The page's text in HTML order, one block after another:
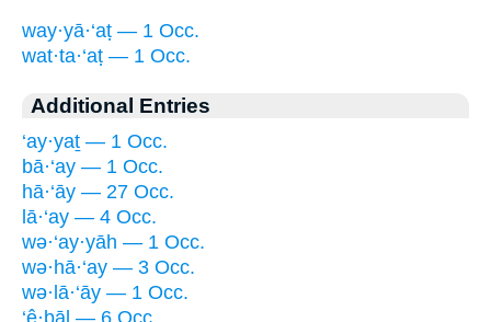
way·yā·‘aṭ — 1 Occ.
wat·ta·‘aṭ — 1 Occ.
Additional Entries
‘ay·yaṯ — 1 Occ.
bā·‘ay — 1 Occ.
hā·‘āy — 27 Occ.
lā·‘ay — 4 Occ.
wə·‘ay·yāh — 1 Occ.
wə·hā·‘ay — 3 Occ.
wə·lā·‘āy — 1 Occ.
‘ê·ḇāl — 6 Occ.